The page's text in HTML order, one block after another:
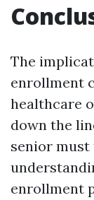
The
enrollment
healthcare
down the
senior must
enrollment